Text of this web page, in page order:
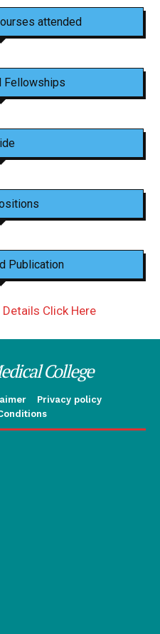
attended
Fellowships
Publication
Click Here
College
Privacy policy